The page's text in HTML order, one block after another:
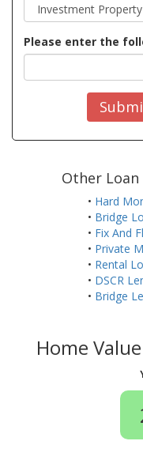
Please enter the
Other
• Hard
• Bridge
• Fix And
• Private
• Rental
• DSCR
• Bridge
Home